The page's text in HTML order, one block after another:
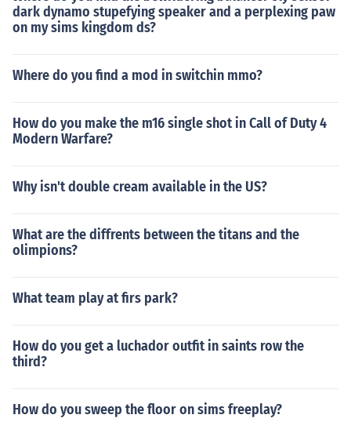
dark dynamo stupefying speaker and a perplexing paw
on my sims kingdom ds?
Where do you find a mod in switchin mmo?
How do you make the m16 single shot in Call of Duty 4
Modern Warfare?
Why isn't double cream available in the US?
What are the diffrents between the titans and the
olimpions?
What team play at firs park?
How do you get a luchador outfit in saints row the
third?
How do you sweep the floor on sims freeplay?